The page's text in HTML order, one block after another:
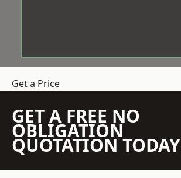
Get a Price
GET A FREE NO
OBLIGATION
QUOTATION TODAY